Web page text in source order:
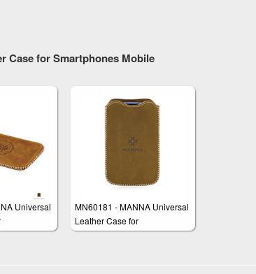
Case for Smartphones Mobile
Universal
5 inches
MN60181 - MANNA Universal
Leather Case for
Smartphones up to 6 inches